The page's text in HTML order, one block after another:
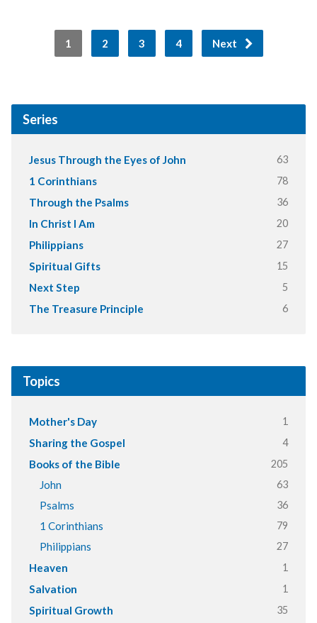
1 2 3 4 Next
Series
Jesus Through the Eyes of John 63
1 Corinthians 78
Through the Psalms 36
In Christ I Am 20
Philippians 27
Spiritual Gifts 15
Next Step 5
The Treasure Principle 6
Topics
Mother's Day 1
Sharing the Gospel 4
Books of the Bible 205
John 63
Psalms 36
1 Corinthians 79
Philippians 27
Heaven 1
Salvation 1
Spiritual Growth 35